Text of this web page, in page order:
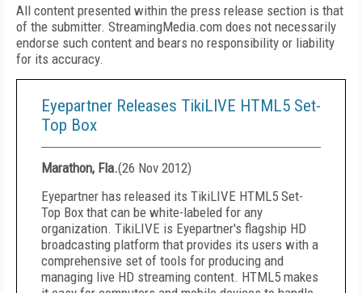
All content presented within the press release section is that
of the submitter. StreamingMedia.com does not necessarily
endorse such content and bears no responsibility or liability
for its accuracy.
Eyepartner Releases TikiLIVE HTML5 Set-
Top Box
Marathon, Fla.(26 Nov 2012)
Eyepartner has released its TikiLIVE HTML5 Set-
Top Box that can be white-labeled for any
organization. TikiLIVE is Eyepartner's flagship HD
broadcasting platform that provides its users with a
comprehensive set of tools for producing and
managing live HD streaming content. HTML5 makes